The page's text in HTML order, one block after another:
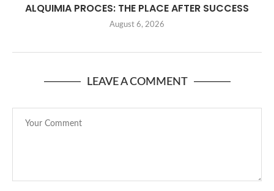
ALQUIMIA PROCES: THE PLACE AFTER SUCCESS
August 6, 2026
LEAVE A COMMENT